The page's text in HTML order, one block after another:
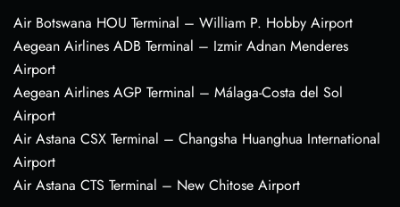
Air Botswana HOU Terminal – William P. Hobby Airport
Aegean Airlines ADB Terminal – Izmir Adnan Menderes
Airport
Aegean Airlines AGP Terminal – Málaga-Costa del Sol
Airport
Air Astana CSX Terminal – Changsha Huanghua International
Airport
Air Astana CTS Terminal – New Chitose Airport